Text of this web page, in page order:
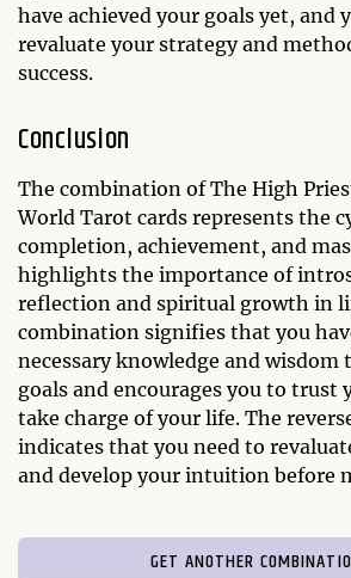
have achieved your goals yet, and
revaluate your strategy and
success.
Conclusion
The combination of The High
World Tarot cards represents the
completion, achievement, and
highlights the importance of
reflection and spiritual growth in
combination signifies that you
necessary knowledge and wisdom
goals and encourages you to
take charge of your life. The
indicates that you need to
and develop your intuition before
GET ANOTHER